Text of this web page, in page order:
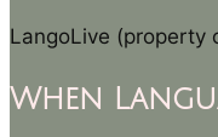
LangoLive (property
When